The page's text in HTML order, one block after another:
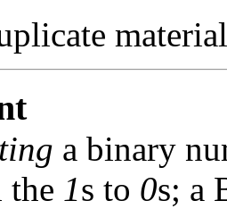
a binary
the 1s to 0s; a